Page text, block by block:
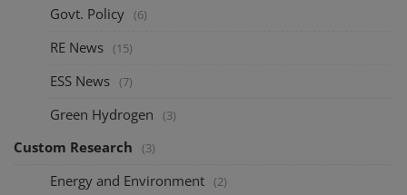
Govt. Policy (6)
RE News (15)
ESS News (7)
Green Hydrogen (3)
Custom Research (3)
Energy and Environment (2)